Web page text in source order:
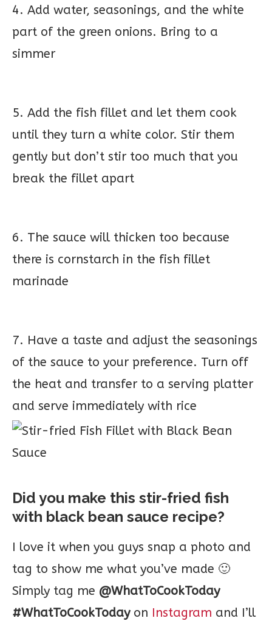
4. Add water, seasonings, and the white
part of the green onions. Bring to a
simmer
5. Add the fish fillet and let them cook
until they turn a white color. Stir them
gently but don’t stir too much that you
break the fillet apart
6. The sauce will thicken too because
there is cornstarch in the fish fillet
marinade
7. Have a taste and adjust the seasonings
of the sauce to your preference. Turn off
the heat and transfer to a serving platter
and serve immediately with rice
Did you make this stir-fried fish
with black bean sauce recipe?
I love it when you guys snap a photo and
tag to show me what you’ve made 🙂
Simply tag me @WhatToCookToday
#WhatToCookTodayon Instagram and I’ll